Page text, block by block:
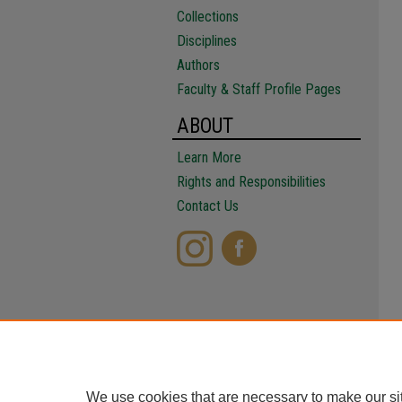
Collections
Disciplines
Authors
Faculty & Staff Profile Pages
ABOUT
Learn More
Rights and Responsibilities
Contact Us
We use cookies that are necessary to make our